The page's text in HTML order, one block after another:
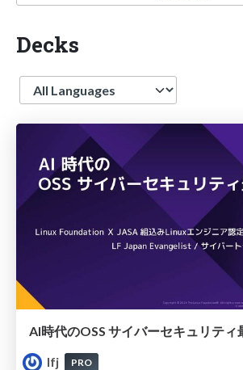
Decks
Language
AI時代のOSS サイバーセキュリティ
lfj
PRO